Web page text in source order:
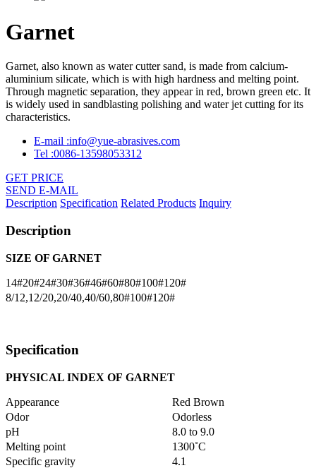
Garnet
Garnet, also known as water cutter sand, is made from calcium-
aluminium silicate, which is with high hardness and melting point.
Through magnetic separation, they appear in red, brown green etc. It
is widely used in sandblasting polishing and water jet cutting for its
characteristics.
E-mail :info@yue-abrasives.com
Tel :0086-13598053312
GET PRICE
SEND E-MAIL
Description Specification Related Products Inquiry
Description
SIZE OF GARNET
14#20#24#30#36#46#60#80#100#120#
8/12,12/20,20/40,40/60,80#100#120#
Specification
PHYSICAL INDEX OF GARNET
Appearance
Red Brown
Odor
Odorless
pH
8.0 to 9.0
Melting point
1300˚C
Specific gravity
4.1